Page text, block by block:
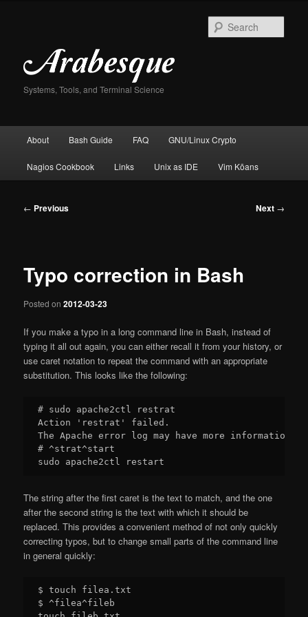
Systems, Tools, and Terminal Science
About Bash Guide FAQ GNU/Linux Crypto
Nagios Cookbook Links Unix as IDE Vim Kōans
Post
← Previous Next →
Typo correction in Bash
Posted on2012-03-23
If you make a typo in a long command line in Bash, instead of
typing it all out again, you can either recall it from your history, or
use caret notation to repeat the command with an appropriate
substitution. This looks like the following:
# sudo apache2ctl restrat
Action 'restrat' failed.
The Apache error log may have more information.
# ^strat^start
The string after the first caret is the text to match, and the one
after the second string is the text with which it should be
replaced. This provides a convenient method of not only quickly
correcting typos, but to change small parts of the command line
in general quickly:
$ touch filea.txt
$ ^filea^fileb